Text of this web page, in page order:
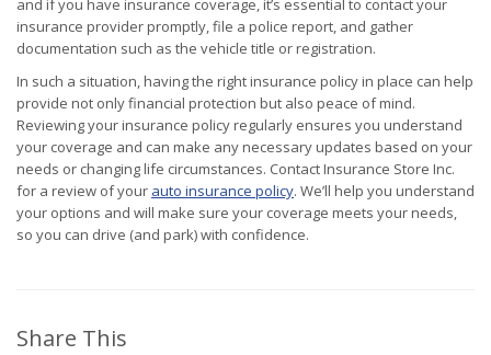
and if you have insurance coverage, it’s essential to contact your
insurance provider promptly, file a police report, and gather
documentation such as the vehicle title or registration.
In such a situation, having the right insurance policy in place can help
provide not only financial protection but also peace of mind.
Reviewing your insurance policy regularly ensures you understand
your coverage and can make any necessary updates based on your
needs or changing life circumstances. Contact Insurance Store Inc.
for a review of your auto insurance policy. We’ll help you understand
your options and will make sure your coverage meets your needs,
so you can drive (and park) with confidence.
Share This